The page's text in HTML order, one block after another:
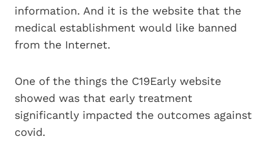
information. And it is the website that the
medical establishment would like banned
from the Internet.
One of the things the C19Early website
showed was that early treatment
significantly impacted the outcomes against
covid.